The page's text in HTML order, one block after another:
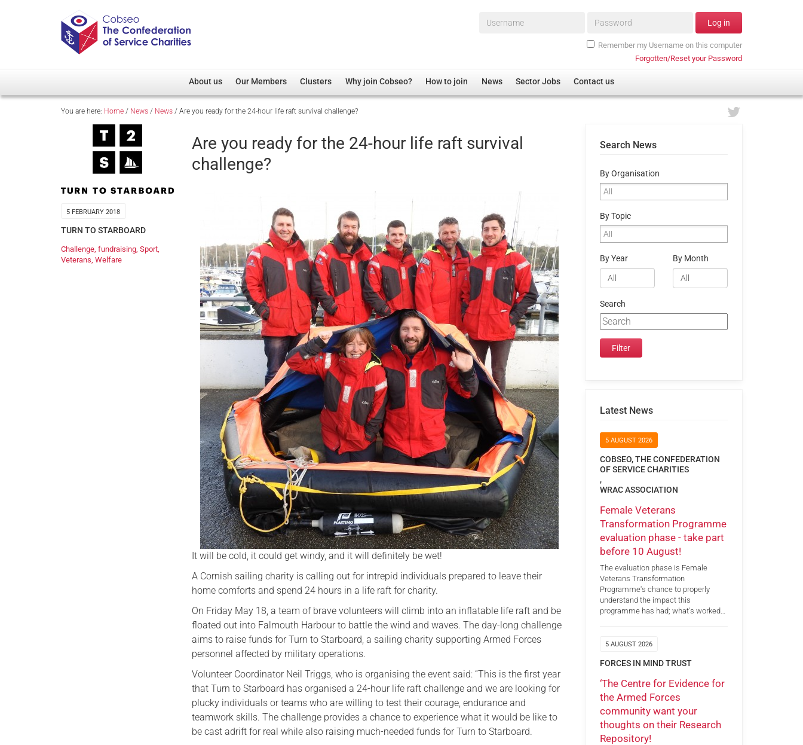
Username* Password* Log in
Remember my Username on this computer
Forgotten/Reset your Password
About us
Overview
Our Patron
Cobseo Executive Committee
Our Members
Member Directory
Regimental Associations
Devolved Administration
Clusters
Overview
Non-UK
Care
Justice System
Serving Personnel
Female Veterans
Why join Cobseo? How to join News Sector Jobs Contact us
You are here: Home / News / News / Are you ready for the 24-hour life raft survival challenge?
5 FEBRUARY 2018
TURN TO STARBOARD
Challenge, fundraising, Sport,
Veterans, Welfare
Are you ready for the 24-hour life raft survival
challenge?
It will be cold, it could get windy, and it will definitely be wet!
A Cornish sailing charity is calling out for intrepid individuals prepared to leave their
home comforts and spend 24 hours in a life raft for charity.
On Friday May 18, a team of brave volunteers will climb into an inflatable life raft and be
floated out into Falmouth Harbour to battle the wind and waves. The day-long challenge
aims to raise funds for Turn to Starboard, a sailing charity supporting Armed Forces
personnel affected by military operations.
Volunteer Coordinator Neil Triggs, who is organising the event said: “This is the first year
that Turn to Starboard has organised a 24-hour life raft challenge and we are looking for
plucky individuals or teams who are willing to test their courage, endurance and
teamwork skills. The challenge provides a chance to experience what it would be like to
be cast adrift for real while also raising much-needed funds for Turn to Starboard.
Search News
By Organisation
By Topic
By Year By Month
Search
Latest News
5 AUGUST 2026
COBSEO, THE CONFEDERATION
OF SERVICE CHARITIES
,
WRAC ASSOCIATION
Female Veterans
Transformation Programme
evaluation phase - take part
before 10 August!
The evaluation phase is Female
Veterans Transformation
Programme's chance to properly
understand the impact this
programme has had; what's worked…
5 AUGUST 2026
FORCES IN MIND TRUST
‘The Centre for Evidence for
the Armed Forces
community want your
thoughts on their Research
Repository!